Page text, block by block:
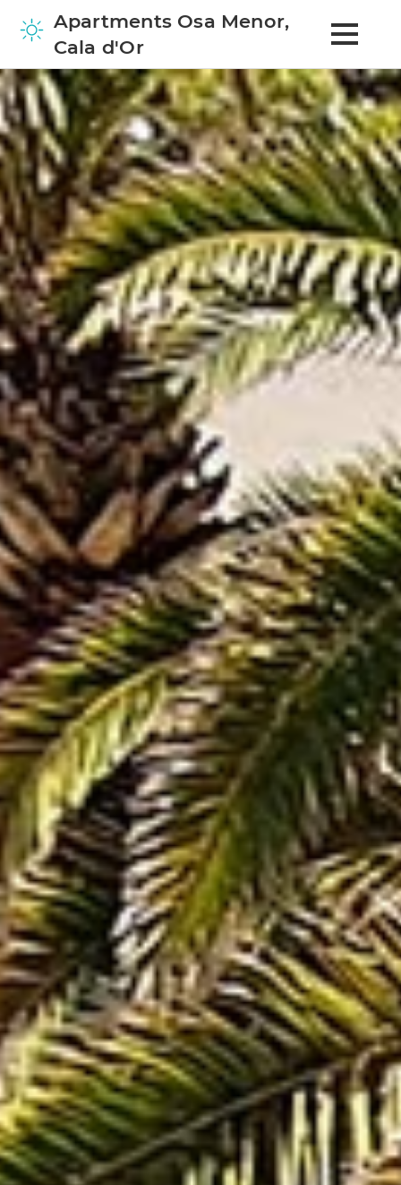
Apartments Osa Menor,
Cala d'Or
Home
Apartments
Surrounding Area
Contact